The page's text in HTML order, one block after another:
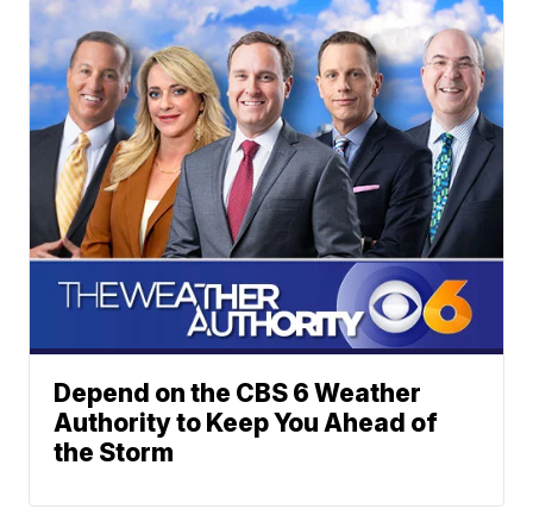
Depend on the CBS 6 Weather
Authority to Keep You Ahead of
the Storm